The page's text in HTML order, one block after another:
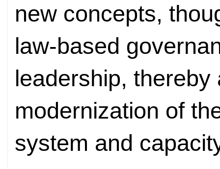
new concepts,
law-based
leadership, thereby
modernization of
system and